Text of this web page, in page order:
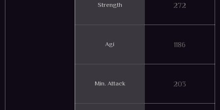
Strength 272
Agi 1186
Min. Attack 203